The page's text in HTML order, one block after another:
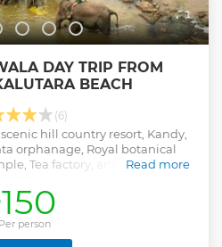
DAY TRIP FROM
BEACH
(6)
hill country resort, Kandy,
orphanage, Royal botanical
Tea factory, arts and craft,
Read more
less
150
person